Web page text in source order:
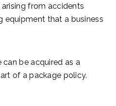
from accidents
equipment that a business
be acquired as a
of a package policy.